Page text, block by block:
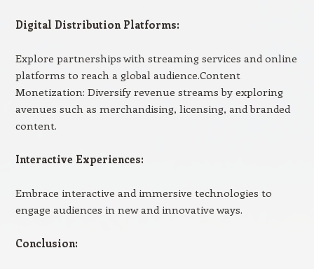
Digital Distribution Platforms:
Explore partnerships with streaming services and online
platforms to reach a global audience.Content
Monetization: Diversify revenue streams by exploring
avenues such as merchandising, licensing, and branded
content.
Interactive Experiences:
Embrace interactive and immersive technologies to
engage audiences in new and innovative ways.
Conclusion: